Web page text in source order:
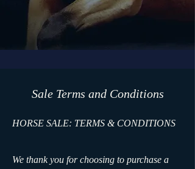
​Sale Terms and Conditions
HORSE SALE: TERMS & CONDITIONS
We thank you for choosing to purchase a